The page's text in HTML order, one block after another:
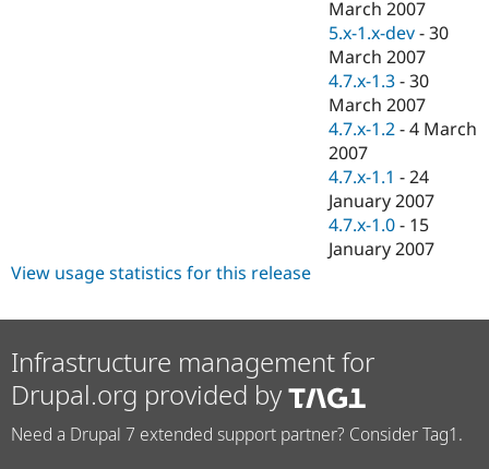
March 2007
5.x-1.x-dev -30
March 2007
4.7.x-1.3 -30
March 2007
4.7.x-1.2 -4 March
2007
4.7.x-1.1 -24
January 2007
4.7.x-1.0 - 15
January 2007
View usage statistics for this release
Infrastructure management for
Drupal.org provided by
Need a Drupal 7 extended support partner? Consider Tag1.